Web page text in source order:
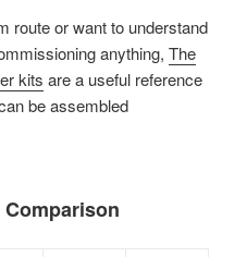
route or want to understand
anything,The
kits are a useful reference
be assembled